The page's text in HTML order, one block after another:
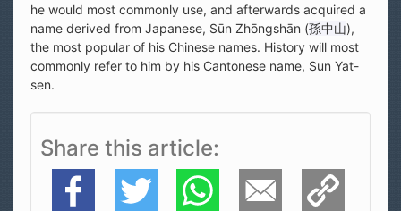
he would most commonly use, and afterwards acquired a
name derived from Japanese, Sūn Zhōngshān (孫中山),
the most popular of his Chinese names. History will most
commonly refer to him by his Cantonese name, Sun Yat-
sen.
Share this article
Facebook Twitter WhatsApp E-Mail Copy Link